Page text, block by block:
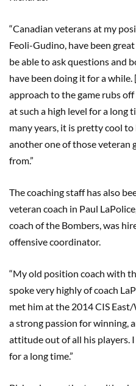
“Canadian veterans at my
Feoli-Gudino, have been
be able to ask questions and
have been doing it for a
approach to the game rubs off
at such a high level for a long
many years, it is pretty cool to
another one of those veteran
from.”
The coaching staff has also
veteran coach in Paul
coach of the Bombers, was
offensive coordinator.
“My old position coach with
spoke very highly of coach
met him at the 2014 CIS
a strong passion for winning,
attitude out of all his players.
for a long time.”